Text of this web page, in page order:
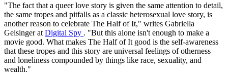
"The fact that a queer love story is given the same attention to detail,
the same tropes and pitfalls as a classic heterosexual love story, is
another reason to celebrate The Half of It," writes Gabriella
Geisinger at Digital Spy . "But this alone isn't enough to make a
movie good. What makes The Half of It good is the self-awareness
that these tropes and this story are universal feelings of otherness
and loneliness compounded by things like race, sexuality, and
wealth."